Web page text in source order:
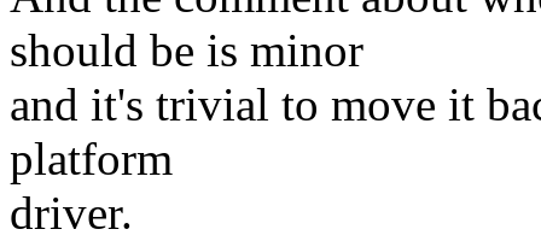
should be is minor
and it's trivial to move it
platform
driver.